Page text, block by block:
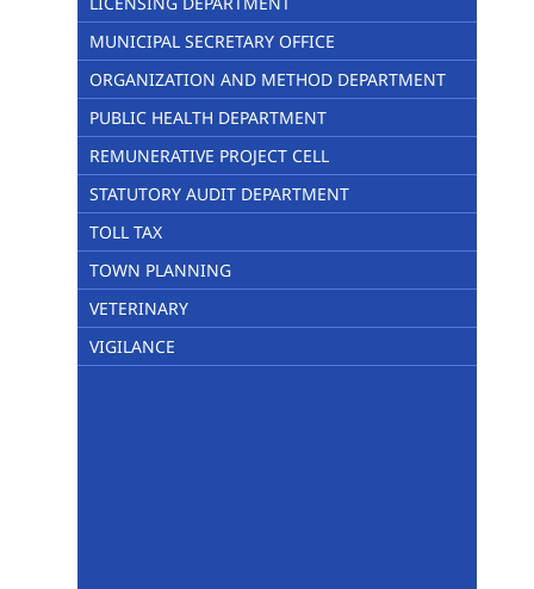
MUNICIPAL SECRETARY OFFICE
ORGANIZATION AND METHOD DEPARTMENT
PUBLIC HEALTH DEPARTMENT
REMUNERATIVE PROJECT CELL
STATUTORY AUDIT DEPARTMENT
TOLL TAX
TOWN PLANNING
VETERINARY
VIGILANCE